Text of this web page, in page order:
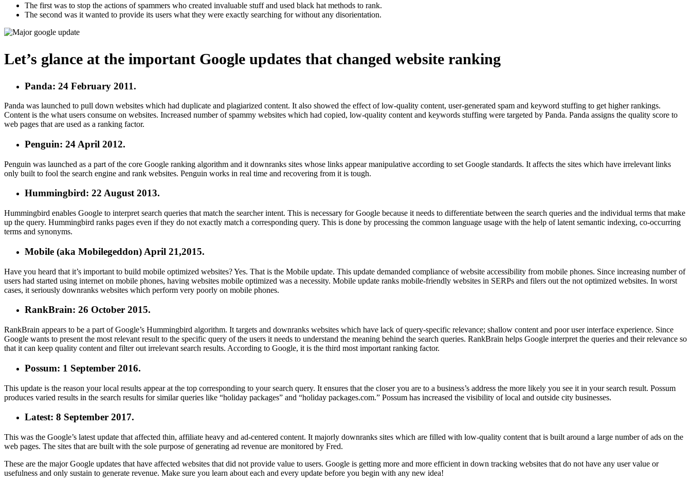
The first was to stop the actions of spammers who created invaluable stuff and used black hat methods to rank.
The second was it wanted to provide its users what they were exactly searching for without any disorientation.
Let’s glance at the important Google updates that changed website ranking
Panda: 24 February 2011.
Panda was launched to pull down websites which had duplicate and plagiarized content. It also showed the effect of low-quality content, user-generated spam and keyword stuffing to get higher rankings.
Content is the what users consume on websites. Increased number of spammy websites which had copied, low-quality content and keywords stuffing were targeted by Panda. Panda assigns the quality score to
web pages that are used as a ranking factor.
Penguin: 24 April 2012.
Penguin was launched as a part of the core Google ranking algorithm and it downranks sites whose links appear manipulative according to set Google standards. It affects the sites which have irrelevant links
only built to fool the search engine and rank websites. Penguin works in real time and recovering from it is tough.
Hummingbird: 22 August 2013.
Hummingbird enables Google to interpret search queries that match the searcher intent. This is necessary for Google because it needs to differentiate between the search queries and the individual terms that make
up the query. Hummingbird ranks pages even if they do not exactly match a corresponding query. This is done by processing the common language usage with the help of latent semantic indexing, co-occurring
terms and synonyms.
Mobile (aka Mobilegeddon) April 21,2015.
Have you heard that it’s important to build mobile optimized websites? Yes. That is the Mobile update. This update demanded compliance of website accessibility from mobile phones. Since increasing number of
users had started using internet on mobile phones, having websites mobile optimized was a necessity. Mobile update ranks mobile-friendly websites in SERPs and filers out the not optimized websites. In worst
cases, it seriously downranks websites which perform very poorly on mobile phones.
RankBrain: 26 October 2015.
RankBrain appears to be a part of Google’s Hummingbird algorithm. It targets and downranks websites which have lack of query-specific relevance; shallow content and poor user interface experience. Since
Google wants to present the most relevant result to the specific query of the users it needs to understand the meaning behind the search queries. RankBrain helps Google interpret the queries and their relevance so
that it can keep quality content and filter out irrelevant search results. According to Google, it is the third most important ranking factor.
Possum: 1 September 2016.
This update is the reason your local results appear at the top corresponding to your search query. It ensures that the closer you are to a business’s address the more likely you see it in your search result. Possum
produces varied results in the search results for similar queries like “holiday packages” and “holiday packages.com.” Possum has increased the visibility of local and outside city businesses.
Latest: 8 September 2017.
This was the Google’s latest update that affected thin, affiliate heavy and ad-centered content. It majorly downranks sites which are filled with low-quality content that is built around a large number of ads on the
web pages. The sites that are built with the sole purpose of generating ad revenue are monitored by Fred.
These are the major Google updates that have affected websites that did not provide value to users. Google is getting more and more efficient in down tracking websites that do not have any user value or
usefulness and only sustain to generate revenue. Make sure you learn about each and every update before you begin with any new idea!